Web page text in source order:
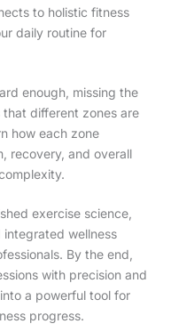
to holistic fitness
daily routine for
enough, missing the
different zones are
how each zone
recovery, and overall
exercise science,
wellness
By the end,
with precision and
a powerful tool for
progress.